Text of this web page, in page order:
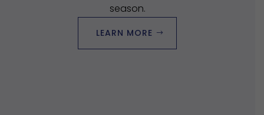
season.
LEARN MORE